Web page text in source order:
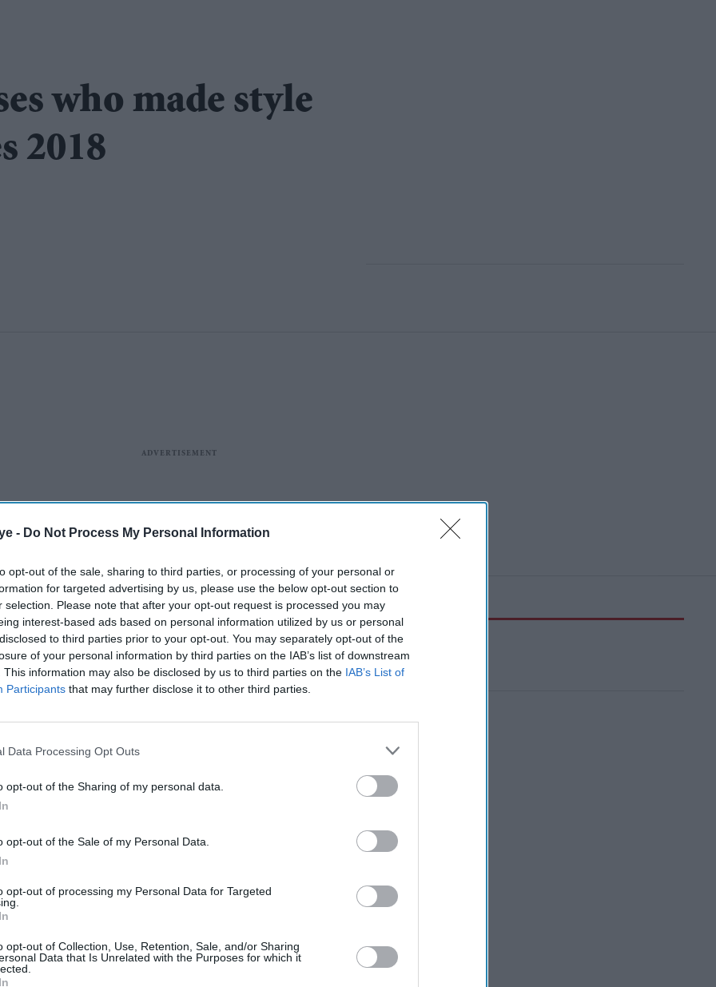
- Do Not Process My Personal Information
opt-out of the sale, sharing to third parties, or processing of your personal or
for targeted advertising by us, please use the below opt-out section to
selection. Please note that after your opt-out request is processed you may
interest-based ads based on personal information utilized by us or personal
to third parties prior to your opt-out. You may separately opt-out of the
of your personal information by third parties on the IAB’s list of downstream
This information may also be disclosed by us to third parties on the IAB’s List of
Participants that may further disclose it to other third parties.
Data Processing Opt Outs
opt-out of the Sharing of my personal data.
opt-out of the Sale of my Personal Data.
opt-out of processing my Personal Data for Targeted
opt-out of Collection, Use, Retention, Sale, and/or Sharing
Data that Is Unrelated with the Purposes for which it
who made style
2018